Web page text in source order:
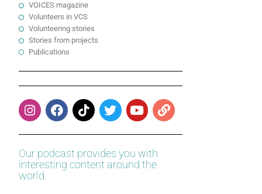
VOICES magazine
Volunteers in VCS
Volunteering stories
Stories from projects
Publications
Our podcast provides you with
interesting content around the
world.